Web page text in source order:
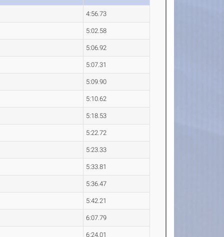
4:56.73
5:02.58
5:06.92
5:07.31
5:09.90
5:10.62
5:18.53
5:22.72
5:23.33
5:33.81
5:36.47
5:42.21
6:07.79
6:24.01